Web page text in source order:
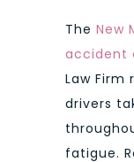
The New
accident
Law
drivers
fatigue.